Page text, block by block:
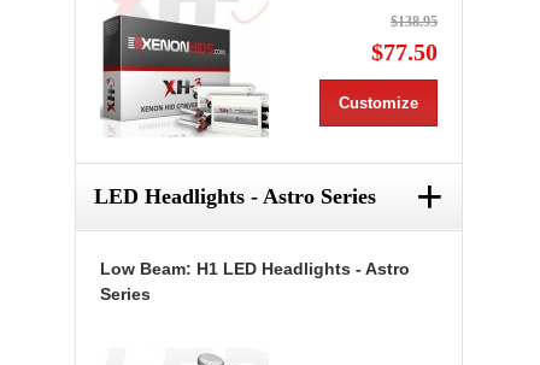
$138.95
$77.50
Customize
LED Headlights - Astro Series +
Low Beam: H1 LED Headlights - Astro
Series